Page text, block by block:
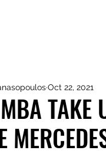
TAKE
Oct 22, 2021